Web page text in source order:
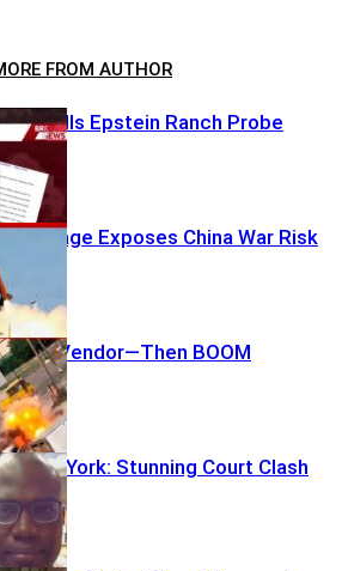
FROM AUTHOR
Epstein Ranch Probe
Exposes China War Risk
Vendor—Then BOOM
New York: Stunning Court Clash